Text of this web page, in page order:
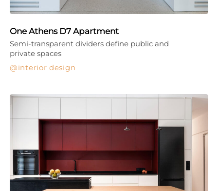
One Athens D7 Apartment
interior design
Semi-transparent dividers define public and
private spaces